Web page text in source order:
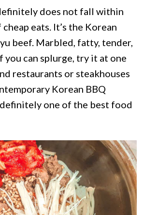
does not fall within
eats. It’s the Korean
beef. Marbled, fatty, tender,
you can splurge, try it at one
restaurants or steakhouses
Korean BBQ
one of the best food